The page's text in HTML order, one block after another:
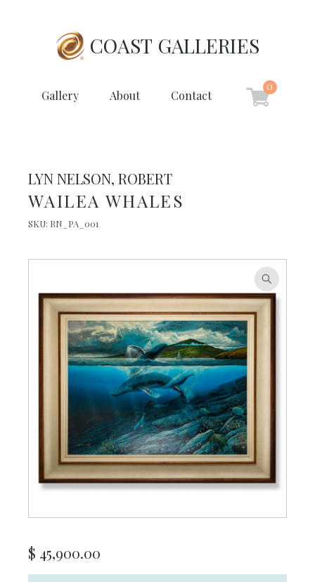
COAST GALLERIES
Gallery About Contact
0
WAILEA WHALES
LYN NELSON, ROBERT
SKU: RN_PA_001
$ 45,900.00